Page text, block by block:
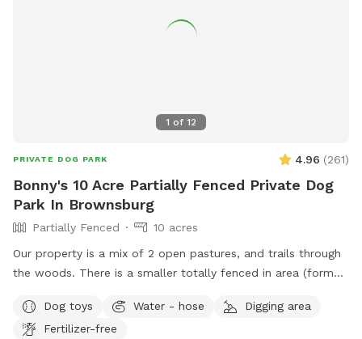
1 of 12
PRIVATE DOG PARK 4.96 (261)
Bonny's 10 Acre Partially Fenced Private Dog
Park In Brownsburg
Partially Fenced
10 acres
Our property is a mix of 2 open pastures, and trails through
the woods. There is a smaller totally fenced in area (former
work. We have 2 houses with yards at the address. Simply
follow the driveway past the yards to the Spot behind.
Dog toys Water - hose
Digging area
Fertilizer-free